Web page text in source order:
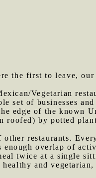
the first to leave,
Vegetarian
set of businesses
edge of the known
by potted
restaurants.
overlap of
twice at a single
and vegetarian,